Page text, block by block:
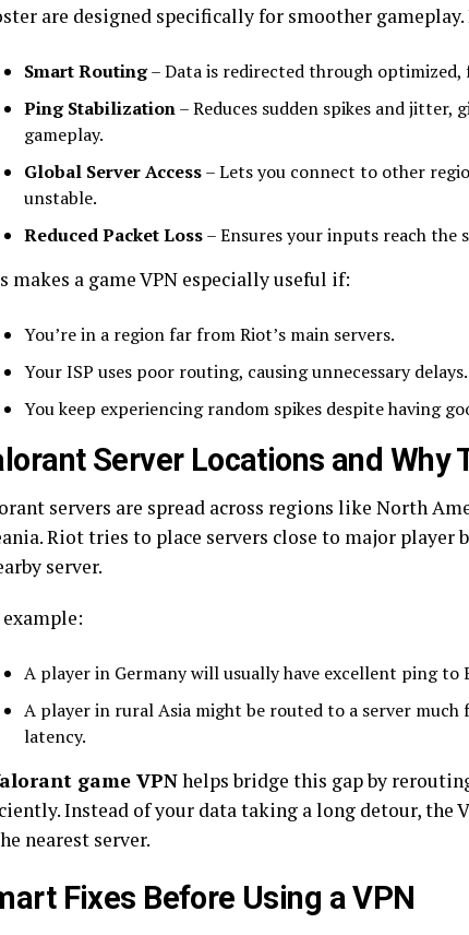
are designed specifically for smoother gameplay.
Smart Routing– Data is redirected through optimized,
Ping Stabilization– Reduces sudden spikes and jitter,
gameplay.
Global Server Access– Lets you connect to other
unstable.
Reduced Packet Loss– Ensures your inputs reach
makes a game VPN especially useful if:
You’re in a region far from Riot’s main servers.
Your ISP uses poor routing, causing unnecessary delays.
You keep experiencing random spikes despite having
Server Locations and Why
servers are spread across regions like North
Riot tries to place servers close to major player
server.
A player in Germany will usually have excellent ping to
A player in rural Asia might be routed to a server much
latency.
game VPNhelps bridge this gap by
Instead of your data taking a long detour, the
nearest server.
Fixes Before Using a VPN